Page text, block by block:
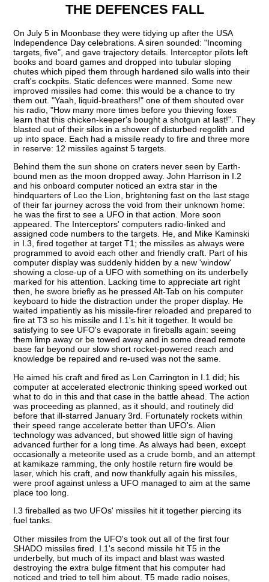
THE DEFENCES FALL
On July 5 in Moonbase they were tidying up after the USA
Independence Day celebrations. A siren sounded: "Incoming
targets, five", and gave trajectory details. Interceptor pilots left
books and board games and dropped into tubular sloping
chutes which piped them through hardened silo walls into their
craft's cockpits. Static defences were manned. Some new
improved missiles had come: this would be a chance to try
them out. "Yaah, liquid-breathers!" one of them shouted over
his radio, "How many more times before you thieving foxes
learn that this chicken-keeper's bought a shotgun at last!". They
blasted out of their silos in a shower of disturbed regolith and
up into space. Each had a missile ready to fire and three more
in reserve: 12 missiles against 5 targets.
Behind them the sun shone on craters never seen by Earth-
bound men as the moon dropped away. John Harrison in I.2
and his onboard computer noticed an extra star in the
hindquarters of Leo the Lion, brightening fast on the last stage
of their far journey across the void from their unknown home:
he was the first to see a UFO in that action. More soon
appeared. The Interceptors' computers radio-linked and
assigned code numbers to the targets. He, and Mike Kaminski
in I.3, fired together at target T1; the missiles as always were
programmed to avoid each other and friendly craft. Part of his
computer display was suddenly hidden by a new 'window'
showing a close-up of a UFO with something on its underbelly
marked for his attention. Lacking time to appreciate art right
then, he swore briefly as he pressed Alt-Tab on his computer
keyboard to hide the distraction under the proper display. He
waited impatiently as his missile-firer reloaded and prepared to
fire at T3 so his missile and I.1's hit it together. It would be
satisfying to see UFO's evaporate in fireballs again: seeing
them limp away or be towed away and in some dread remote
base far beyond our slow short rocket-powered reach and
knowledge be repaired and re-used was not the same.
He aimed his craft and fired as Len Carrington in I.1 did; his
computer at accelerated electronic thinking speed worked out
what to do in this and that case in the battle ahead. The action
was proceeding as planned, as it should, and routinely did
before that ill-starred January 3rd. Fortunately rockets within
their speed range accelerate better than UFO's. Alien
technology was advanced, but showed little sign of having
advanced further for a long time. As always had been, except
occasionally a meteorite used as a crude bomb, and an attempt
at kamikaze ramming, the only hostile return fire would be
laser, which his craft, and now thankfully again his missiles,
were proof against unless a UFO managed to aim at the same
place too long.
I.3 fireballed as two UFOs' missiles hit it together piercing its
fuel tanks.
Other missiles from the UFO's took out all of the first four
SHADO missiles fired. I.1's second missile hit T5 in the
underbelly, but much of its impact and blast was wasted
destroying the extra bulge fitment that his computer had
noticed and tried to tell him about. T5 made radio noises,